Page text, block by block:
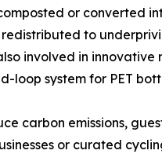
or converted
to
involved in
loop system for PET
carbon emissions,
or curated